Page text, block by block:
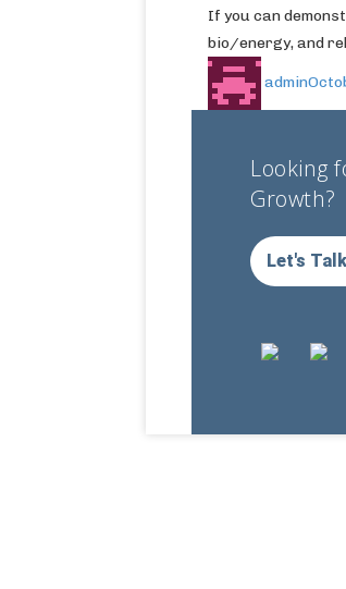
If you can
bio/energy, and
admin
Looking
Growth?
Let's